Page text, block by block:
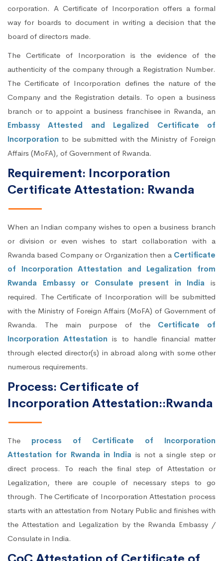
corporation. A Certificate of Incorporation offers a formal
way for boards to document in writing a decision that the
board of directors made.
The Certificate of Incorporation is the evidence of the
authenticity of the company through a Registration Number.
The Certificate of Incorporation defines the nature of the
Company and the Registration details. To open a business
branch or to appoint a business franchisee in Rwanda, an
Embassy Attested and Legalized Certificate of
Incorporation to be submitted with the Ministry of Foreign
Affairs (MoFA), of Government of Rwanda.
Requirement: Incorporation
Certificate Attestation: Rwanda
When an Indian company wishes to open a business branch
or division or even wishes to start collaboration with a
Rwanda based Company or Organization then a Certificate
of Incorporation Attestation and Legalization from
Rwanda Embassy or Consulate present in India is
required. The Certificate of Incorporation will be submitted
with the Ministry of Foreign Affairs (MoFA) of Government of
Rwanda. The main purpose of the Certificate of
Incorporation Attestation is to handle financial matter
through elected director(s) in abroad along with some other
numerous requirements.
Process: Certificate of
Incorporation Attestation::Rwanda
The process of Certificate of Incorporation
Attestation for Rwanda in India is not a single step or
direct process. To reach the final step of Attestation or
Legalization, there are couple of necessary steps to go
through. The Certificate of Incorporation Attestation process
starts with an attestation from Notary Public and finishes with
the Attestation and Legalization by the Rwanda Embassy /
Consulate in India.